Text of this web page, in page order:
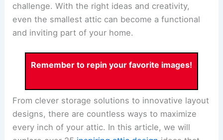
challenge. With the right ideas and creativity,
even the smallest attic can become a functional
and inviting part of your home.
Remember to repin your favorite images!
From clever storage solutions to innovative layout
designs, there are countless ways to maximize
every inch of your attic. In this article, we will